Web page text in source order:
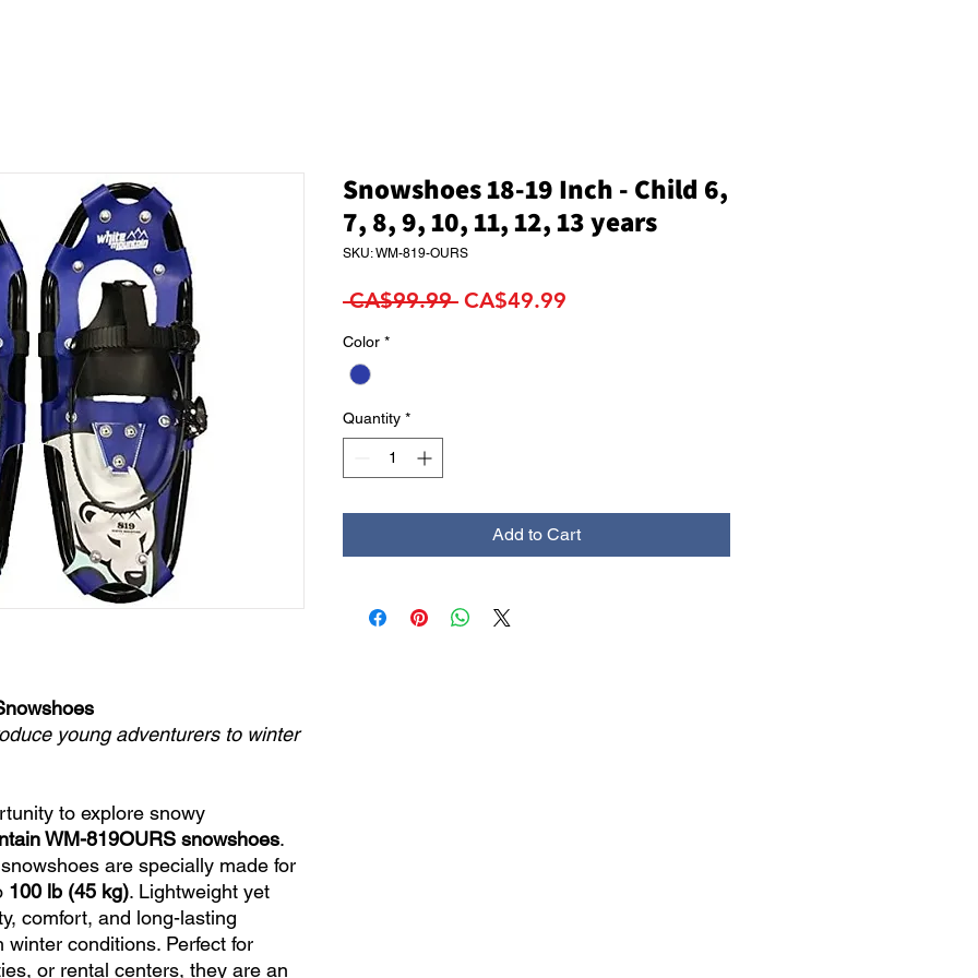
young adventurers to winter
to explore snowy
WM-819OURS snowshoes.
are specially made for
100 lb (45 kg). Lightweight yet
comfort, and long-lasting
conditions. Perfect for
or rental centers, they are an
Snowshoes 18-19 Inch - Child 6,
7, 8, 9, 10, 11, 12, 13 years
SKU: WM-819-OURS
CA$99.99 Regular
CA$49.99
Color *
Quantity *
Add to Cart